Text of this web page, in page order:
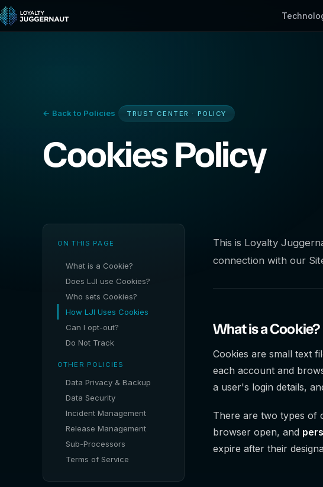
← Back to Policies TRUST CENTER · POLICY
Cookies Policy
ON THIS PAGE
What is a Cookie?
Does LJI use Cookies?
Who sets Cookies?
How LJI Uses Cookies
Can I opt-out?
Do Not Track
OTHER POLICIES
Data Privacy & Backup
Data Security
Incident Management
Release Management
Sub-Processors
Terms of Service
This is Loyalty
connection with our
What is a Cookie?
Cookies are small text
each account and
a user's login details,
There are two types of
browser open, and
expire after their